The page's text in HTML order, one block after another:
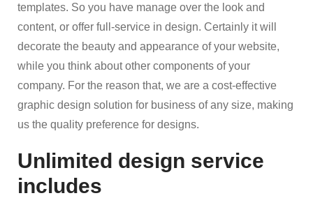
templates. So you have manage over the look and
content, or offer full-service in design. Certainly it will
decorate the beauty and appearance of your website,
while you think about other components of your
company. For the reason that, we are a cost-effective
graphic design solution for business of any size, making
us the quality preference for designs.
Unlimited design service
includes